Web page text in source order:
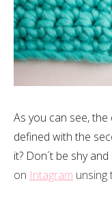
As you can see,
defined with the
it? Don´t be shy and
on Intagram unsing